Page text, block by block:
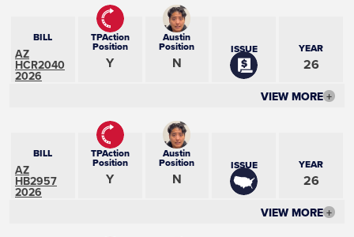
BILL
AZ
HCR2040
2026
TPAction
Position
Y
Austin
Position
N
ISSUE YEAR
26
VIEW MORE +
BILL
AZ
HB2957
2026
TPAction
Position
Y
Austin
Position
N
ISSUE YEAR
26
VIEW MORE +